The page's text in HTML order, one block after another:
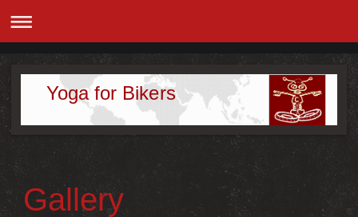
Yoga for Bikers
Gallery